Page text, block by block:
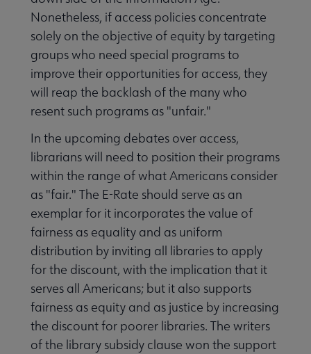
Nonetheless, if access policies concentrate
solely on the objective of equity by targeting
groups who need special programs to
improve their opportunities for access, they
will reap the backlash of the many who
resent such programs as "unfair."
In the upcoming debates over access,
librarians will need to position their programs
within the range of what Americans consider
as "fair." The E-Rate should serve as an
exemplar for it incorporates the value of
fairness as equality and as uniform
distribution by inviting all libraries to apply
for the discount, with the implication that it
serves all Americans; but it also supports
fairness as equity and as justice by increasing
the discount for poorer libraries. The writers
of the library subsidy clause won the support